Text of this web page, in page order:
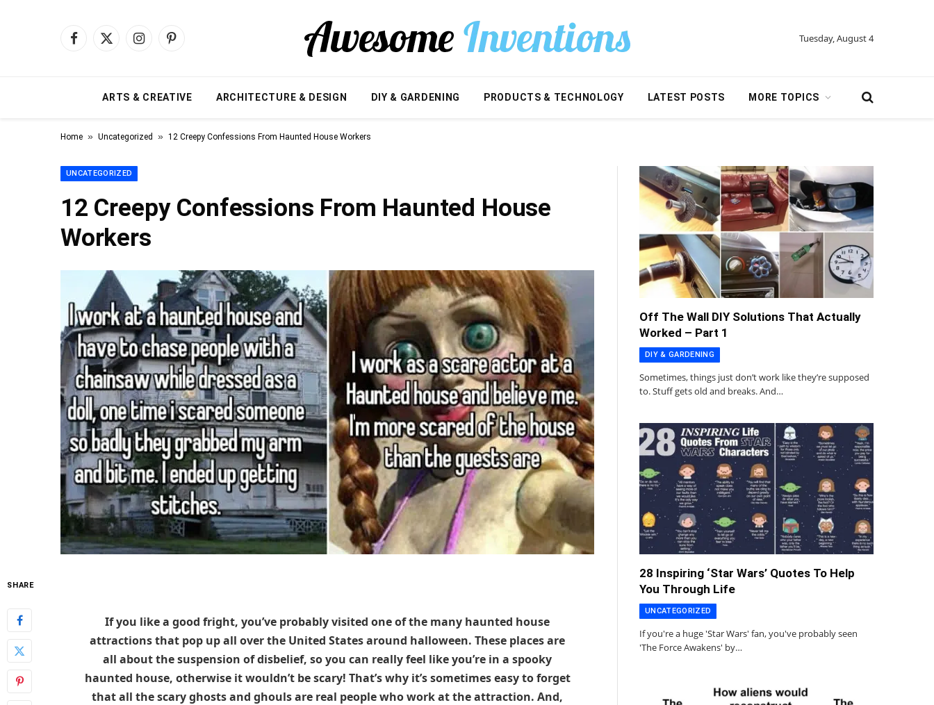
Facebook
X
InstagramPinterest Tuesday, August 4
ARTS & CREATIVE ARCHITECTURE & DESIGN DIY & GARDENING PRODUCTS & TECHNOLOGY LATEST POSTS MORE TOPICS
Home » Uncategorized » 12 Creepy Confessions From Haunted House Workers
UNCATEGORIZED
12 Creepy Confessions From Haunted House
Workers
SHARE
If you like a good fright, you’ve probably visited one of the many haunted house
attractions that pop up all over the United States around halloween. These places are
all about the suspension of disbelief, so you can really feel like you’re in a spooky
haunted house, otherwise it wouldn’t be scary! That’s why it’s sometimes easy to forget
that all the scary ghosts and ghouls are real people who work at the attraction. And,
Off The Wall DIY Solutions That Actually
Worked – Part 1
DIY & GARDENING
Sometimes, things just don’t work like they’re supposed
to. Stuff gets old and breaks. And…
28 Inspiring ‘Star Wars’ Quotes To Help
You Through Life
UNCATEGORIZED
If you're a huge 'Star Wars' fan, you've probably seen
'The Force Awakens' by…